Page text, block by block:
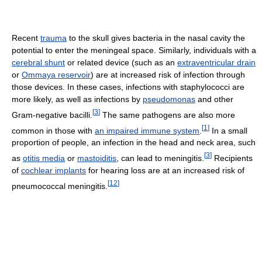
Recent trauma to the skull gives bacteria in the nasal cavity the
potential to enter the meningeal space. Similarly, individuals with a
cerebral shunt or related device (such as an extraventricular drain
or Ommaya reservoir) are at increased risk of infection through
those devices. In these cases, infections with staphylococci are
more likely, as well as infections by pseudomonas and other
Gram-negative bacilli. [3] The same pathogens are also more
common in those with an impaired immune system [1 ] In a small
proportion of people, an infection in the head and neck area, such
as otitis media or mastoiditis , can lead to meningitis. [3] Recipients
of cochlear implants for hearing loss are at an increased risk of
pneumococcal meningitis. [12]